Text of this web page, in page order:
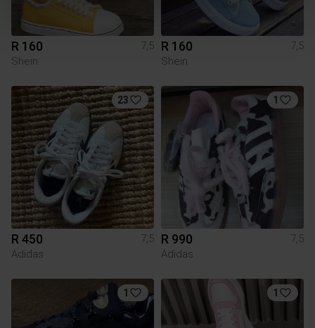
R 160
7,5
Shein
R 160
7,5
Shein
23
R 450
7,5
Adidas
1
R 990
7,5
Adidas
1 1